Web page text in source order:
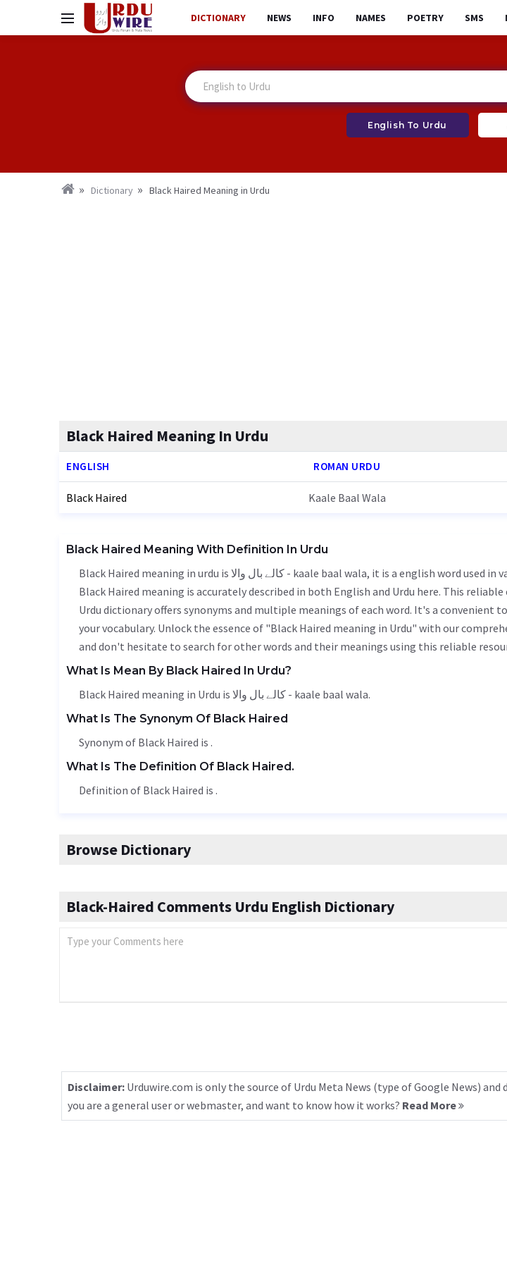
DICTIONARY NEWS INFO NAMES POETRY SMS
English To Urdu
Dictionary Black Haired Meaning in Urdu
Black Haired Meaning In Urdu
ENGLISH ROMAN URDU
Black Haired Kaale Baal Wala
Black Haired Meaning With Definition In Urdu
Black Haired meaning in urdu is کالے بال والا - kaale baal wala, it is a english word used in various contexts.
Black Haired meaning is accurately described in both English and Urdu here. This
Urdu dictionary offers synonyms and multiple meanings of each word. It's a convenient
your vocabulary. Unlock the essence of "Black Haired meaning in Urdu" with our
and don't hesitate to search for other words and their meanings using this reliable
What Is Mean By Black Haired In Urdu?
Black Haired meaning in Urdu is کالے بال والا - kaale baal wala.
What Is The Synonym Of Black Haired
Synonym of Black Haired is .
What Is The Definition Of Black Haired.
Definition of Black Haired is .
Browse Dictionary
Black-Haired Comments Urdu English Dictionary
Disclaimer: Urduwire.com is only the source of Urdu Meta News (type of Google News)
you are a general user or webmaster, and want to know how it works? Read More